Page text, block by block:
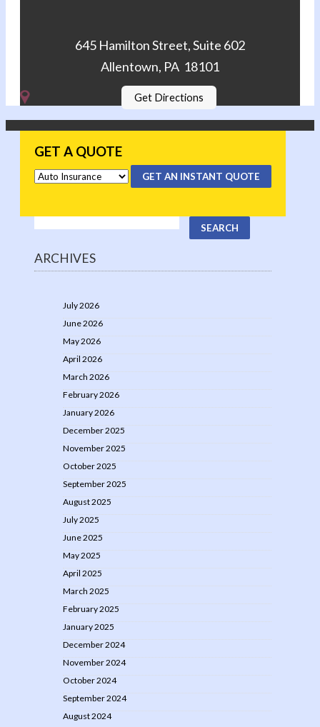
645 Hamilton Street, Suite 602
Allentown, PA 18101
Get Directions
GET A QUOTE
GET AN INSTANT QUOTE
ARCHIVES
July 2026
June 2026
May 2026
April 2026
March 2026
February 2026
January 2026
December 2025
November 2025
October 2025
September 2025
August 2025
July 2025
June 2025
May 2025
April 2025
March 2025
February 2025
January 2025
December 2024
November 2024
October 2024
September 2024
August 2024